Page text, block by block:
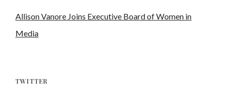
Allison Vanore Joins Executive Board of Women in
Media
TWITTER